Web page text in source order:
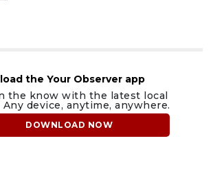
the Your Observer app
the know with the latest local
Any device, anytime, anywhere.
DOWNLOAD NOW